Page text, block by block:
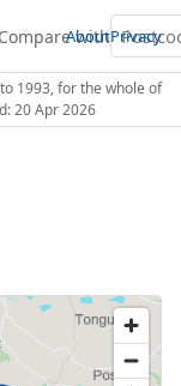
Compare with
AboutPrivacy
1993, for the whole of
20 Apr 2026